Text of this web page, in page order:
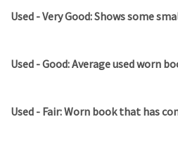
Used - Very Good: Shows some
Used - Good: Average used worn
Used - Fair: Worn book that has